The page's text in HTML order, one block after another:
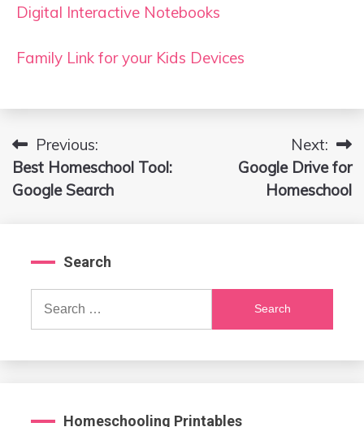
Digital Interactive Notebooks
Family Link for your Kids Devices
Post
navigation
Previous:
Best Homeschool Tool:
Google Search
Next:
Google Drive for
Homeschool
Search
Search
Homeschooling Printables